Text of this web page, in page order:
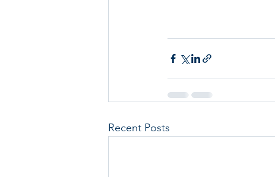
Recent Posts